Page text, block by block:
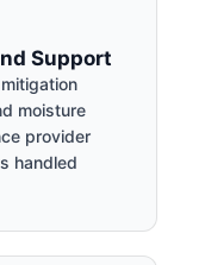
Support
moisture
provider
handled